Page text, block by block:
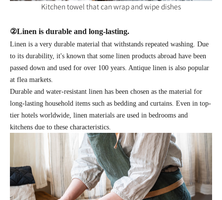
Kitchen towel that can wrap and wipe dishes
②Linen is durable and long-lasting.
Linen is a very durable material that withstands repeated washing. Due
to its durability, it's known that some linen products abroad have been
passed down and used for over 100 years. Antique linen is also popular
at flea markets.
Durable and water-resistant linen has been chosen as the material for
long-lasting household items such as bedding and curtains. Even in top-
tier hotels worldwide, linen materials are used in bedrooms and
kitchens due to these characteristics.